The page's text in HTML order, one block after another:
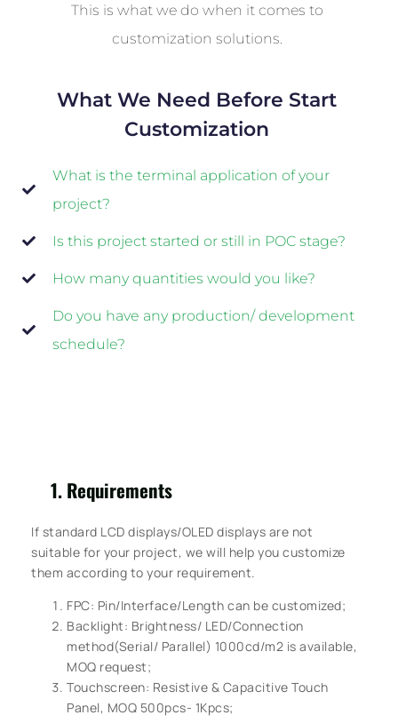
This is what we do when it comes to
customization solutions.
What We Need Before Start
Customization
What is the terminal application of your
project?
Is this project started or still in POC stage?
How many quantities would you like?
Do you have any production/ development
schedule?
Requirements
If standard LCD displays/OLED displays are not
suitable for your project, we will help you customize
them according to your requirement.
FPC: Pin/Interface/Length can be customized;
Backlight: Brightness/ LED/Connection
method(Serial/ Parallel) 1000cd/m2 is available,
MOQ request;
Touchscreen: Resistive & Capacitive Touch
Panel, MOQ 500pcs- 1Kpcs;